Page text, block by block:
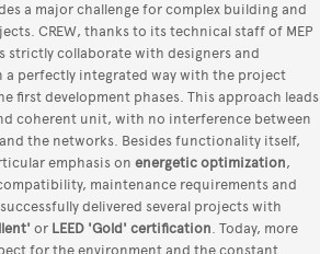
a major challenge for complex building and
CREW, thanks to its technical staff of MEP
strictly collaborate with designers and
a perfectly integrated way with the project
first development phases. This approach leads
coherent unit, with no interference between
the networks. Besides functionality itself,
emphasis on energetic optimization,
maintenance requirements and
delivered several projects with
or LEED 'Gold' certification. Today, more
for the environment and the constant